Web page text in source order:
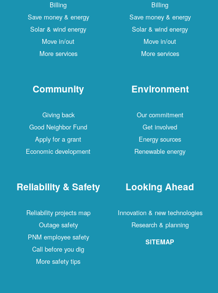
Billing
Save money & energy
Solar & wind energy
Move in/out
More services
Billing
Save money & energy
Solar & wind energy
Move in/out
More services
Community
Giving back
Good Neighbor Fund
Apply for a grant
Economic development
Environment
Our commitment
Get involved
Energy sources
Renewable energy
Reliability & Safety
Reliability projects map
Outage safety
PNM employee safety
Call before you dig
More safety tips
Looking Ahead
Innovation & new technologies
Research & planning
SITEMAP